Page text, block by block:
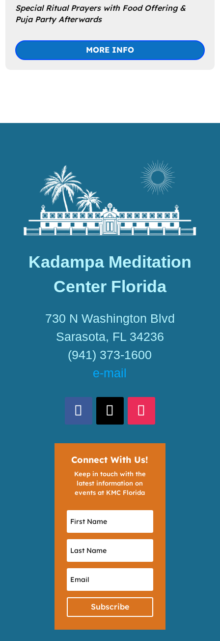
Special Ritual Prayers with Food Offering &
Puja Party Afterwards
MORE INFO
Kadampa Meditation
Center Florida
730 N Washington Blvd
Sarasota, FL 34236
(941) 373-1600
e-mail
Connect With Us!
Keep in touch with the
latest information on
events at KMC Florida
Subscribe